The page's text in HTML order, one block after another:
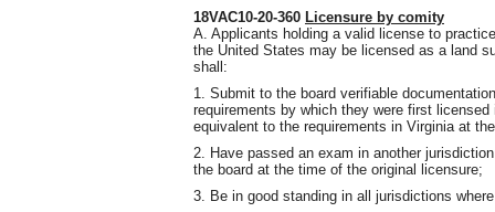
18VAC10-20-360 Licensure by comity
A. Applicants holding a valid license to
the United States may be licensed as a land
shall:
1. Submit to the board verifiable
requirements by which they were first
equivalent to the requirements in Virginia at
2. Have passed an exam in another
the board at the time of the original licensure;
3. Be in good standing in all jurisdictions